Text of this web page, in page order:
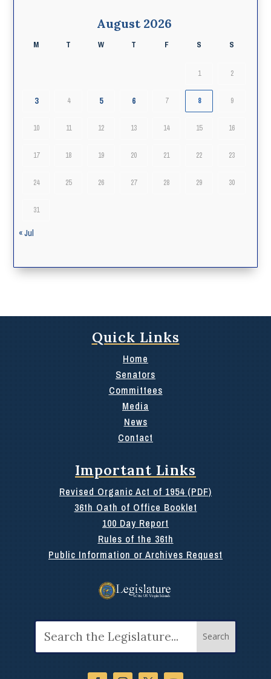
August 2026
M T W T F S S
1 2
3 4 5 6 7 8 9
10 11 12 13 14 15 16
17 18 19 20 21 22 23
24 25 26 27 28 29 30
31
« Jul
Quick Links
Home
Senators
Committees
Media
News
Contact
Important Links
Revised Organic Act of 1954 (PDF)
36th Oath of Office Booklet
100 Day Report
Rules of the 36th
Public Information or Archives Request
for: